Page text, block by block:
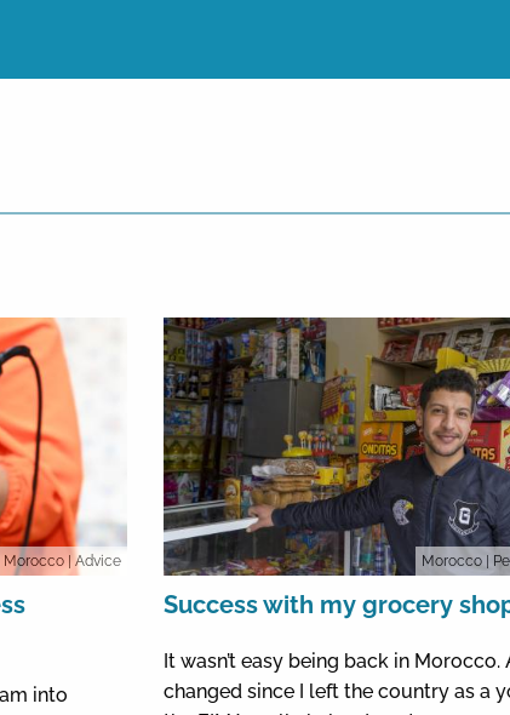
Morocco | Advice
into
Morocco |
Success with my grocery
It wasn’t easy being back in Morocco.
changed since I left the country as a